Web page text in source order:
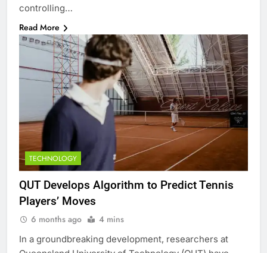
controlling…
Read More
TECHNOLOGY
QUT Develops Algorithm to Predict Tennis
Players’ Moves
6 months ago 4 mins
In a groundbreaking development, researchers at